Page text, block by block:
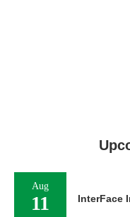
Aug
11 InterFace